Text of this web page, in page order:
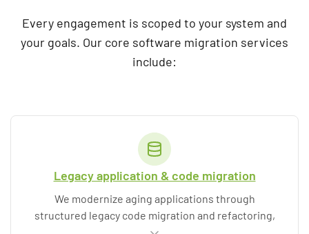
Every engagement is scoped to your system and
your goals. Our core software migration services
include:
Legacy application & code migration
We modernize aging applications through
structured legacy code migration and refactoring,